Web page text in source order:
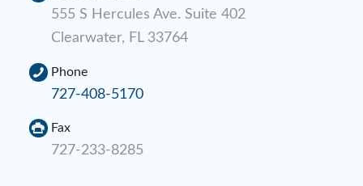
555 S Hercules Ave. Suite 402
Clearwater, FL 33764
Phone
727-408-5170
Fax
727-233-8285